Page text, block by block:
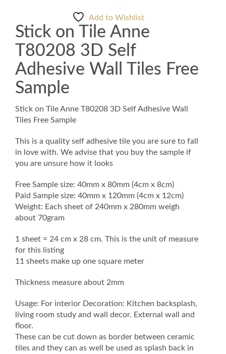
Adhesive
Wall
Tiles
Free
Sample
quantity
Add to Wishlist
Stick on Tile Anne
T80208 3D Self
Adhesive Wall Tiles Free
Sample
Stick on Tile Anne T80208 3D Self Adhesive Wall
Tiles Free Sample
This is a quality self adhesive tile you are sure to fall
in love with. We advise that you buy the sample if
you are unsure how it looks
Free Sample size: 40mm x 80mm (4cm x 8cm)
Paid Sample size: 40mm x 120mm (4cm x 12cm)
Weight: Each sheet of 240mm x 280mm weigh
about 70gram
1 sheet = 24 cm x 28 cm. This is the unit of measure
for this listing
11 sheets make up one square meter
Thickness measure about 2mm
Usage: For interior Decoration: Kitchen backsplash,
living room study and wall decor. External wall and
floor.
These can be cut down as border between ceramic
tiles and they can as well be used as splash back in